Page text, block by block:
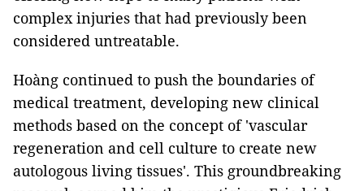
complex injuries that had previously been
considered untreatable.
Hoàng continued to push the boundaries of
medical treatment, developing new clinical
methods based on the concept of 'vascular
regeneration and cell culture to create new
autologous living tissues'. This groundbreaking